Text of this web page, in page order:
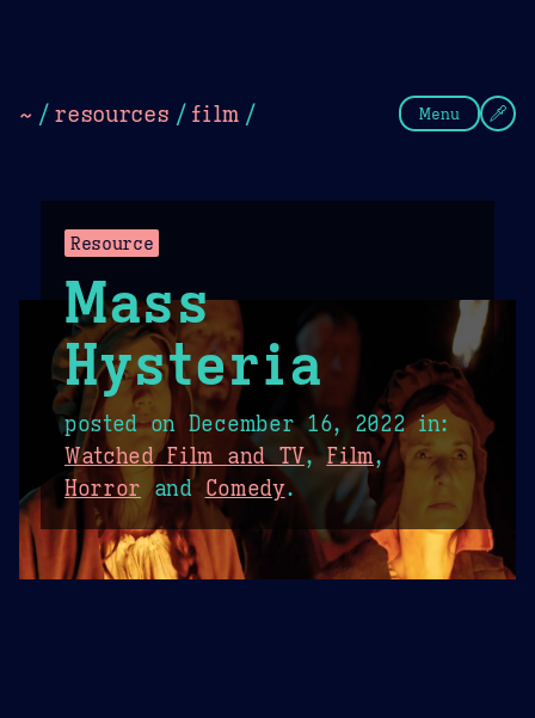
~ / resources / film / Menu
Resource
Mass
Hysteria
posted on December 16, 2022in:
Watched Film and TV,Film,
Horror and Comedy.